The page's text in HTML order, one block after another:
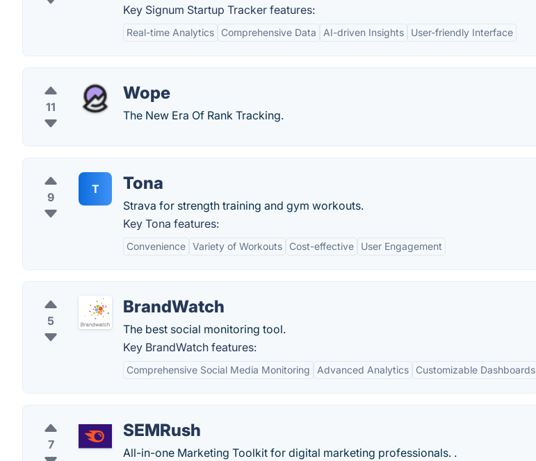
Key Signum Startup Tracker features:
Real-time Analytics Comprehensive Data AI-driven Insights User-friendly Interface
11
Wope
The New Era Of Rank Tracking.
9
T Tona
Strava for strength training and gym workouts.
Key Tona features:
Convenience Variety of Workouts Cost-effective User Engagement
5
BrandWatch
The best social monitoring tool.
Key BrandWatch features:
Comprehensive Social Media Monitoring Advanced Analytics Customizable Dashboards
7
SEMRush
All-in-one Marketing Toolkit for digital marketing professionals. .